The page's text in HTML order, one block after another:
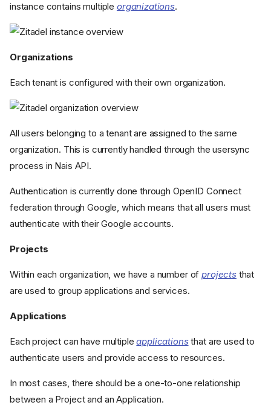
instance contains multiple organizations.
Organizations
Each tenant is configured with their own organization.
All users belonging to a tenant are assigned to the same
organization. This is currently handled through the usersync
process in Nais API.
Authentication is currently done through OpenID Connect
federation through Google, which means that all users must
authenticate with their Google accounts.
Projects
Within each organization, we have a number ofprojectsthat
are used to group applications and services.
Applications
Each project can have multipleapplicationsthat are used to
authenticate users and provide access to resources.
In most cases, there should be a one-to-one relationship
between a Project and an Application.